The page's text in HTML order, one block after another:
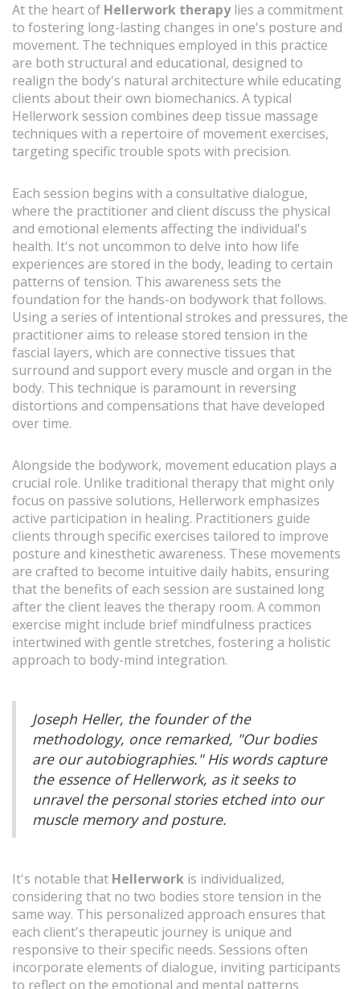
At the heart of Hellerwork therapylies a commitment
to fostering long-lasting changes in one's posture and
movement. The techniques employed in this practice
are both structural and educational, designed to
realign the body's natural architecture while educating
clients about their own biomechanics. A typical
Hellerwork session combines deep tissue massage
techniques with a repertoire of movement exercises,
targeting specific trouble spots with precision.
Each session begins with a consultative dialogue,
where the practitioner and client discuss the physical
and emotional elements affecting the individual's
health. It's not uncommon to delve into how life
experiences are stored in the body, leading to certain
patterns of tension. This awareness sets the
foundation for the hands-on bodywork that follows.
Using a series of intentional strokes and pressures, the
practitioner aims to release stored tension in the
fascial layers, which are connective tissues that
surround and support every muscle and organ in the
body. This technique is paramount in reversing
distortions and compensations that have developed
over time.
Alongside the bodywork, movement education plays a
crucial role. Unlike traditional therapy that might only
focus on passive solutions, Hellerwork emphasizes
active participation in healing. Practitioners guide
clients through specific exercises tailored to improve
posture and kinesthetic awareness. These movements
are crafted to become intuitive daily habits, ensuring
that the benefits of each session are sustained long
after the client leaves the therapy room. A common
exercise might include brief mindfulness practices
intertwined with gentle stretches, fostering a holistic
approach to body-mind integration.
Joseph Heller, the founder of the
methodology, once remarked, "Our bodies
are our autobiographies." His words capture
the essence of Hellerwork, as it seeks to
unravel the personal stories etched into our
muscle memory and posture.
It's notable that Hellerwork is individualized,
considering that no two bodies store tension in the
same way. This personalized approach ensures that
each client's therapeutic journey is unique and
responsive to their specific needs. Sessions often
incorporate elements of dialogue, inviting participants
to reflect on the emotional and mental patterns